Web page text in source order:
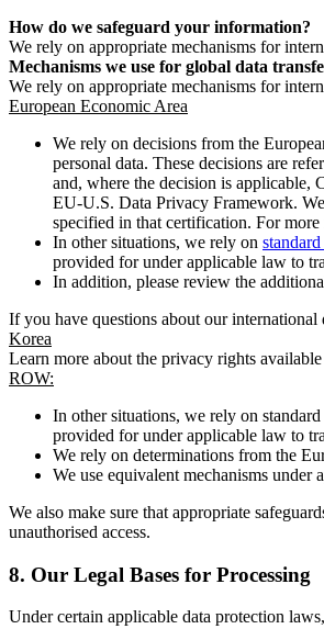
How do we safeguard your information?
We rely on appropriate mechanisms for
Mechanisms we use for global data
We rely on appropriate mechanisms for
European Economic Area
We rely on decisions from the
personal data. These decisions are
and, where the decision is applicable,
EU-U.S. Data Privacy Framework.
specified in that certification. For
In other situations, we rely on
provided for under applicable law to
In addition, please review the
If you have questions about our international
Korea
Learn more about the privacy rights
ROW:
In other situations, we rely on
provided for under applicable law to
We rely on determinations from the
We use equivalent mechanisms under
We also make sure that appropriate
unauthorised access.
8. Our Legal Bases for Processing
Under certain applicable data protection